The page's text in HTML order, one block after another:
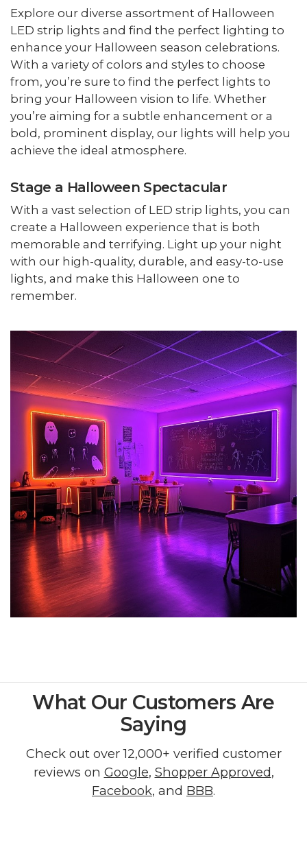
Explore our diverse assortment of Halloween
LED strip lights and find the perfect lighting to
enhance your Halloween season celebrations.
With a variety of colors and styles to choose
from, you’re sure to find the perfect lights to
bring your Halloween vision to life. Whether
you’re aiming for a subtle enhancement or a
bold, prominent display, our lights will help you
achieve the ideal atmosphere.
Stage a Halloween Spectacular
With a vast selection of LED strip lights, you can
create a Halloween experience that is both
memorable and terrifying. Light up your night
with our high-quality, durable, and easy-to-use
lights, and make this Halloween one to
remember.
What Our Customers Are
Saying
Check out over 12,000+ verified customer
reviews on Google, Shopper Approved,
Facebook, and BBB.